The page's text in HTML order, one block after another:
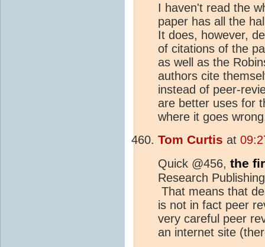
I haven't read the
paper has all the
It does, however,
of citations of the
as well as the
authors cite
instead of peer-
are better uses for
where it goes
Tom Curtis at
Quick @456, the
Research
That means that
is not in fact peer
very careful peer
an internet site